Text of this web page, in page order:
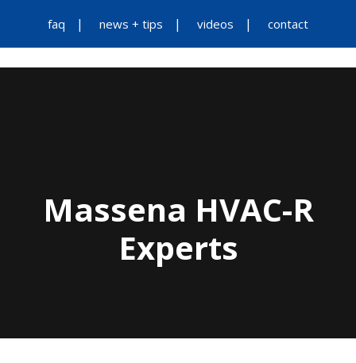
faq news + tips videos contact
Massena HVAC-R
Experts